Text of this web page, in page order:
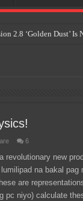
2.8 ‘Golden Dust’
Gaming: Why
Digital by 2028: Is
6
revolutionary new
na bakal
are
pc niyo) calculate